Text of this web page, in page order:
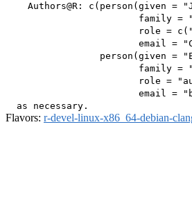
Authors@R: c(person(given =
family =
role =
email =
person(given =
family =
role =
email =
Flavors: r-devel-linux-x86_64-debian-